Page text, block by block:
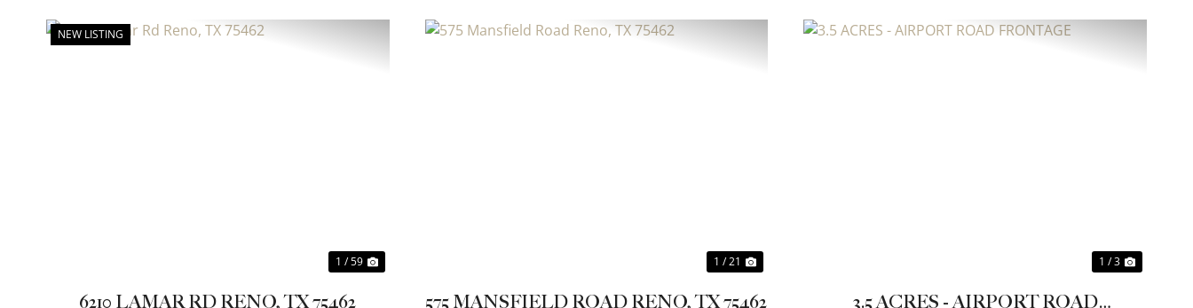
NEW LISTING
1 / 59
6210 LAMAR RD RENO, TX 75462
1 / 21
575 MANSFIELD ROAD RENO, TX 75462
1 / 3
3.5 ACRES - AIRPORT ROAD